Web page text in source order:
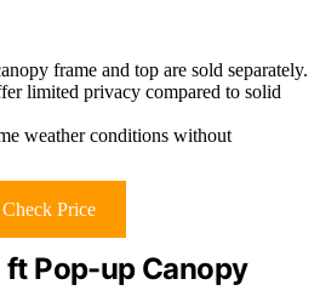
frame and top are sold separately.
limited privacy compared to solid
weather conditions without
Check Price
Pop-up Canopy